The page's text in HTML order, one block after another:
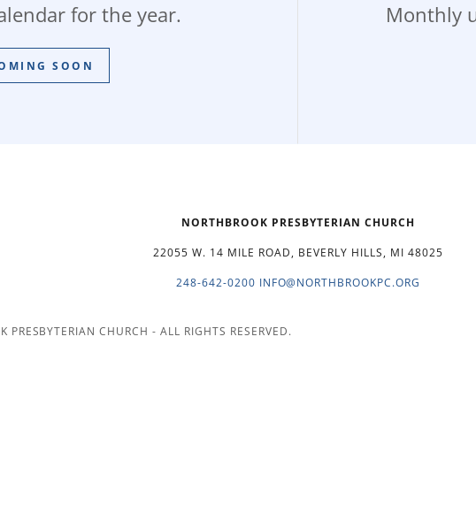
for the year.
SOON
Monthly
NORTHBROOK PRESBYTERIAN CHURCH
22055 W. 14 MILE ROAD, BEVERLY HILLS, MI 48025
248-642-0200 INFO@NORTHBROOKPC.ORG
CHURCH - ALL RIGHTS RESERVED.